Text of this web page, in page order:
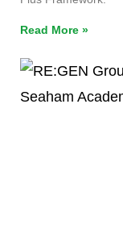
Read More »